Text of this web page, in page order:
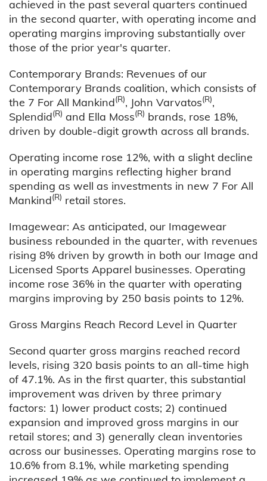
achieved in the past several quarters continued
in the second quarter, with operating income and
operating margins improving substantially over
those of the prior year's quarter.
Contemporary Brands: Revenues of our
Contemporary Brands coalition, which consists of
the 7 For All Mankind(R), John Varvatos(R),
Splendid(R) and Ella Moss(R) brands, rose 18%,
driven by double-digit growth across all brands.
Operating income rose 12%, with a slight decline
in operating margins reflecting higher brand
spending as well as investments in new 7 For All
Mankind(R) retail stores.
Imagewear: As anticipated, our Imagewear
business rebounded in the quarter, with revenues
rising 8% driven by growth in both our Image and
Licensed Sports Apparel businesses. Operating
income rose 36% in the quarter with operating
margins improving by 250 basis points to 12%.
Gross Margins Reach Record Level in Quarter
Second quarter gross margins reached record
levels, rising 320 basis points to an all-time high
of 47.1%. As in the first quarter, this substantial
improvement was driven by three primary
factors: 1) lower product costs; 2) continued
expansion and improved gross margins in our
retail stores; and 3) generally clean inventories
across our businesses. Operating margins rose to
10.6% from 8.1%, while marketing spending